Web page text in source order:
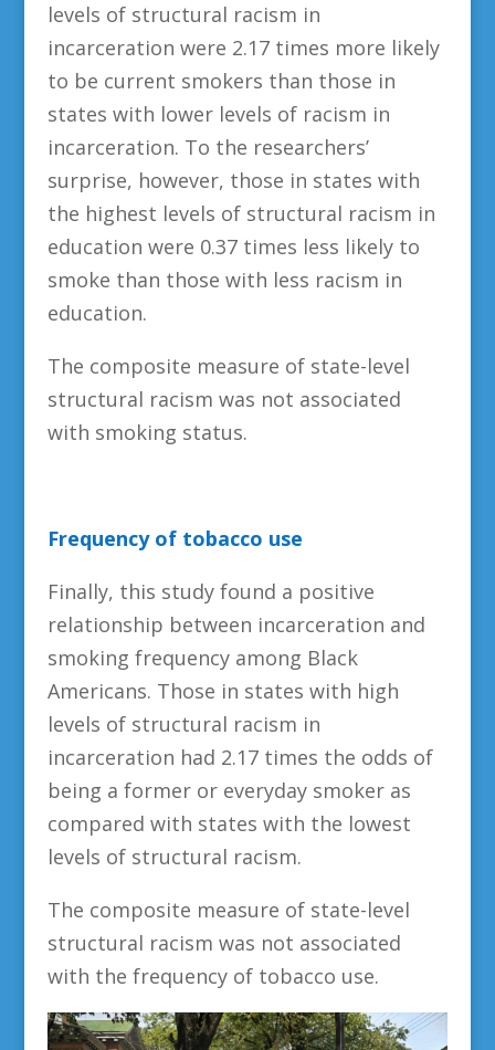
levels of structural racism in
incarceration were 2.17 times more likely
to be current smokers than those in
states with lower levels of racism in
incarceration. To the researchers’
surprise, however, those in states with
the highest levels of structural racism in
education were 0.37 times less likely to
smoke than those with less racism in
education.
The composite measure of state-level
structural racism was not associated
with smoking status.
Frequency of tobacco use
Finally, this study found a positive
relationship between incarceration and
smoking frequency among Black
Americans. Those in states with high
levels of structural racism in
incarceration had 2.17 times the odds of
being a former or everyday smoker as
compared with states with the lowest
levels of structural racism.
The composite measure of state-level
structural racism was not associated
with the frequency of tobacco use.